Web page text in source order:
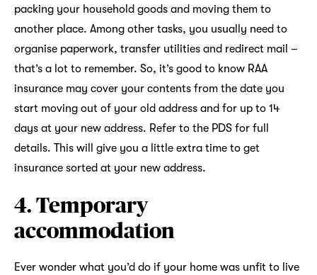
packing your household goods and moving them to
another place. Among other tasks, you usually need to
organise paperwork, transfer utilities and redirect mail –
that’s a lot to remember. So, it’s good to know RAA
insurance may cover your contents from the date you
start moving out of your old address and for up to 14
days at your new address. Refer to the PDS for full
details. This will give you a little extra time to get
insurance sorted at your new address.
4. Temporary
accommodation
Ever wonder what you’d do if your home was unfit to live